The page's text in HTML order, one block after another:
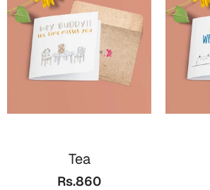
Tea
Rs.860